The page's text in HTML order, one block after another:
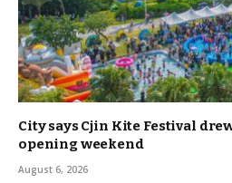
City says Cjin Kite Festival
opening weekend
August 6, 2026